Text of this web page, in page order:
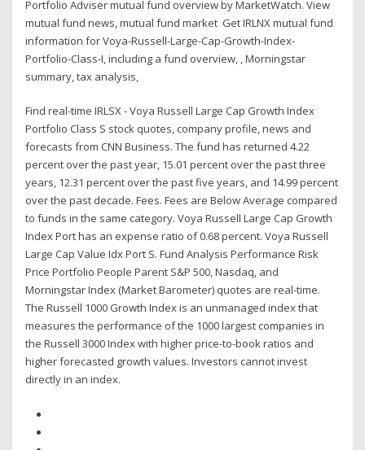
Portfolio Adviser mutual fund overview by MarketWatch. View
mutual fund news, mutual fund market Get IRLNX mutual fund
information for Voya-Russell-Large-Cap-Growth-Index-
Portfolio-Class-I, including a fund overview, , Morningstar
summary, tax analysis,
Find real-time IRLSX - Voya Russell Large Cap Growth Index
Portfolio Class S stock quotes, company profile, news and
forecasts from CNN Business. The fund has returned 4.22
percent over the past year, 15.01 percent over the past three
years, 12.31 percent over the past five years, and 14.99 percent
over the past decade. Fees. Fees are Below Average compared
to funds in the same category. Voya Russell Large Cap Growth
Index Port has an expense ratio of 0.68 percent. Voya Russell
Large Cap Value Idx Port S. Fund Analysis Performance Risk
Price Portfolio People Parent S&P 500, Nasdaq, and
Morningstar Index (Market Barometer) quotes are real-time.
The Russell 1000 Growth Index is an unmanaged index that
measures the performance of the 1000 largest companies in
the Russell 3000 Index with higher price-to-book ratios and
higher forecasted growth values. Investors cannot invest
directly in an index.